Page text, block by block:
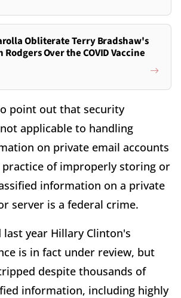
Obliterate Terry Bradshaw's
Over the COVID Vaccine
point out that security
applicable to handling
on private email accounts
practice of improperly storing or
information on a private
server is a federal crime.
year Hillary Clinton's
is in fact under review, but
despite thousands of
information, including highly